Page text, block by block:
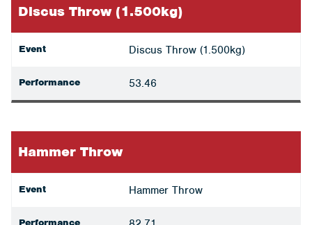
Discus Throw (1.500kg)
Event Discus Throw (1.500kg)
Performance 53.46
Hammer Throw
Event Hammer Throw
Performance